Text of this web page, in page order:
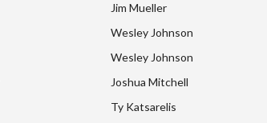
Jim Mueller
Wesley Johnson
Wesley Johnson
Joshua Mitchell
Ty Katsarelis